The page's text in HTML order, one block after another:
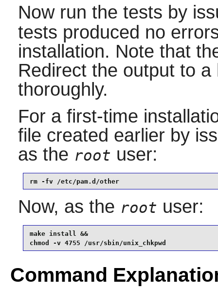
Now run the tests by
tests produced no
installation. Note that
Redirect the output to
thoroughly.
For a first-time
file created earlier by
as the root user:
rm -fv /etc/pam.d/other
Now, as the root user:
make install &&
chmod -v 4755 /usr/sbin/unix_chkpwd
Command